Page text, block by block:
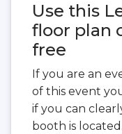
Use this
floor plan
free
If you are an
of this event
if you can
booth is